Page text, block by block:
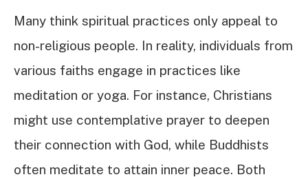
Many think spiritual practices only appeal to
non-religious people. In reality, individuals from
various faiths engage in practices like
meditation or yoga. For instance, Christians
might use contemplative prayer to deepen
their connection with God, while Buddhists
often meditate to attain inner peace. Both